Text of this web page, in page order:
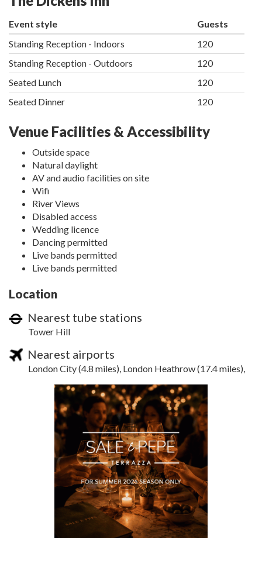
Event style
Guests
Standing Reception - Indoors
120
Standing Reception - Outdoors
120
Seated Lunch
120
Seated Dinner
120
Venue Facilities & Accessibility
Outside space
Natural daylight
AV and audio facilities on site
Wifi
River Views
Disabled access
Wedding licence
Dancing permitted
Live bands permitted
Live bands permitted
Location
Nearest tube stations
Tower Hill
Nearest airports
London City (4.8 miles), London Heathrow (17.4 miles),